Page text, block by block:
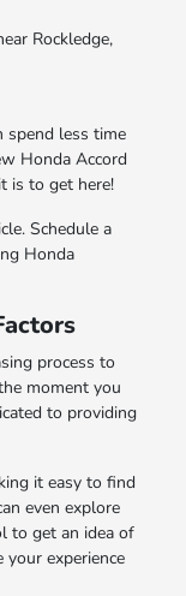
Rockledge,
spend less time
Honda Accord
is to get here!
Schedule a
Honda
process to
moment you
to providing
it easy to find
even explore
to get an idea of
your experience